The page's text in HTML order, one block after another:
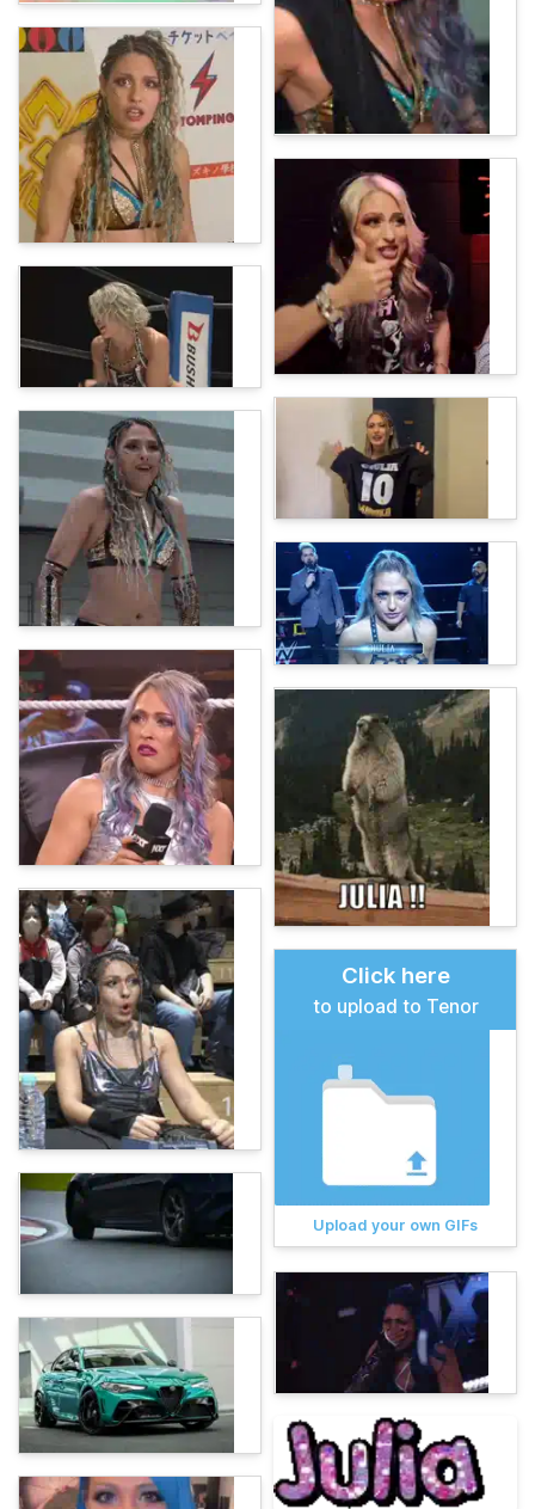
Click here
to upload to Tenor
Upload your own GIFs